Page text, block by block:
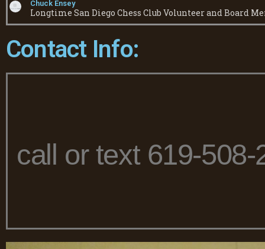
Chuck Ensey
Longtime San Diego Chess Club Volunteer and Board
Contact Info:
call or text 619-508-